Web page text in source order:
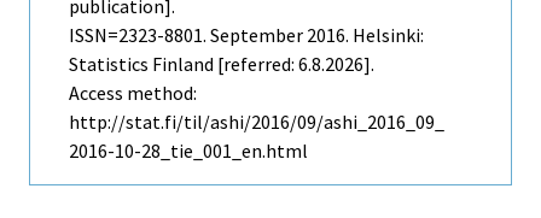
publication].
ISSN=2323-8801. September 2016. Helsinki:
Statistics Finland [referred: 6.8.2026].
Access method:
http://stat.fi/til/ashi/2016/09/ashi_2016_09_
2016-10-28_tie_001_en.html